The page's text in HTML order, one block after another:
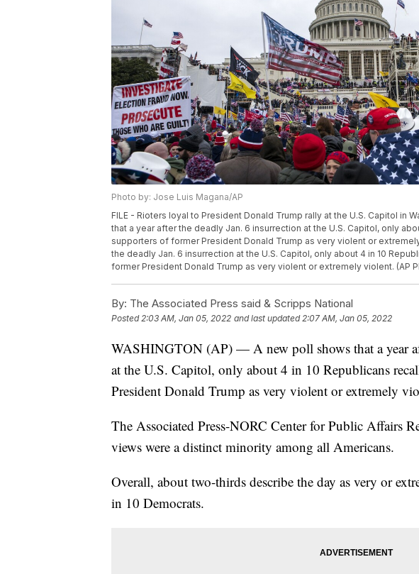
Photo by: Jose Luis Magana/AP
FILE - Rioters loyal to President Donald Trump rally at the U.S. Capitol in
that a year after the deadly Jan. 6 insurrection at the U.S. Capitol, only
supporters of former President Donald Trump as very violent or
the deadly Jan. 6 insurrection at the U.S. Capitol, only about 4 in 10
former President Donald Trump as very violent or extremely violent. (AP
By: The Associated Press said & Scripps National
Posted2:03 AM, Jan 05, 2022 and last updated 2:07 AM, Jan 05, 2022
WASHINGTON (AP) — A new poll shows that a year
at the U.S. Capitol, only about 4 in 10 Republicans
President Donald Trump as very violent or extremely
The Associated Press-NORC Center for Public Affairs
views were a distinct minority among all Americans.
Overall, about two-thirds describe the day as very or
in 10 Democrats.